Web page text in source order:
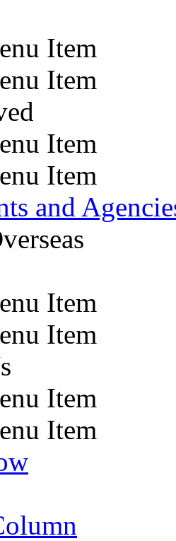
Item
Item
Item
Item
and
Item
Item
Item
Item